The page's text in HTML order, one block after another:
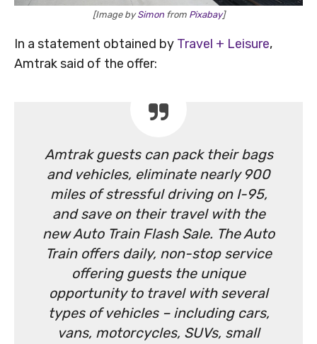
[Image bySimonfrom Pixabay]
In a statement obtained by Travel + Leisure,
Amtrak said of the offer:
Amtrak guests can pack their bags
and vehicles, eliminate nearly 900
miles of stressful driving on I-95,
and save on their travel with the
new Auto Train Flash Sale. The Auto
Train offers daily, non-stop service
offering guests the unique
opportunity to travel with several
types of vehicles – including cars,
vans, motorcycles, SUVs, small